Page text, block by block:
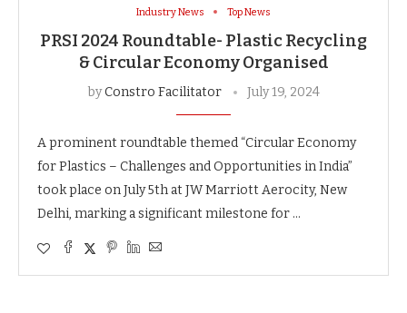
Industry News Top News
PRSI 2024 Roundtable- Plastic Recycling
& Circular Economy Organised
byConstro Facilitator July 19, 2024
A prominent roundtable themed “Circular Economy
for Plastics – Challenges and Opportunities in India”
took place on July 5th at JW Marriott Aerocity, New
Delhi, marking a significant milestone for …